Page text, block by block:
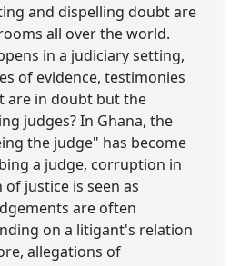
and dispelling doubt are
all over the world.
in a judiciary setting,
of evidence, testimonies
are in doubt but the
judges? In Ghana, the
the judge" has become
a judge, corruption in
justice is seen as
are often
on a litigant's relation
allegations of